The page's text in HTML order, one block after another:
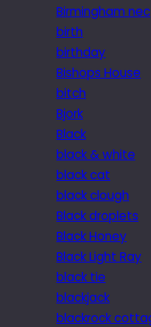
Birmingham nec
birth
birthday
Bishops House
bitch
Bjork
Black
black & white
black cat
black clough
Black droplets
Black Honey
Black Light Ray
black tie
blackjack
blackrock